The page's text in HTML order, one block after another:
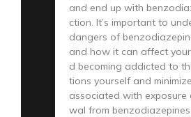
and end up with
ction. It’s important to
dangers of
and how it can affect
d becoming addicted to
tions yourself and
associated with exposure
wal from